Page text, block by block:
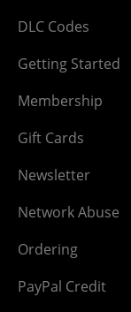
DLC Codes
Getting Started
Membership
Gift Cards
Newsletter
Network Abuse
Ordering
PayPal Credit